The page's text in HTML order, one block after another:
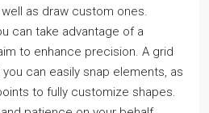
as draw custom ones.
can take advantage of a
to enhance precision. A grid
can easily snap elements, as
to fully customize shapes.